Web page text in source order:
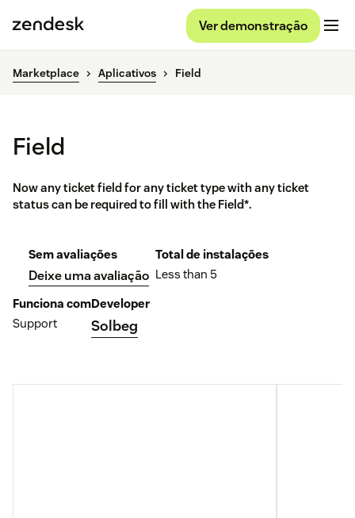
Ver demonstração
Marketplace Aplicativos Field
Field
Now any ticket field for any ticket type with any ticket
status can be required to fill with the Field*.
Sem avaliações
Deixe uma avaliação
Total de instalações
Less than 5
Funciona com
Support
Developer
Solbeg